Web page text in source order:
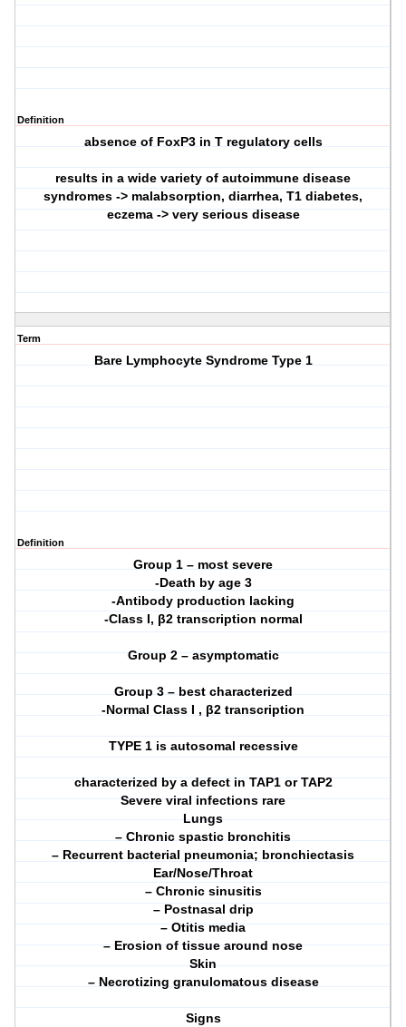
Definition
absence of FoxP3 in T regulatory cells
results in a wide variety of autoimmune disease
syndromes -> malabsorption, diarrhea, T1 diabetes,
eczema -> very serious disease
Term
Bare Lymphocyte Syndrome Type 1
Definition
Group 1 – most severe
-Death by age 3
-Antibody production lacking
-Class I, β2 transcription normal
Group 2 – asymptomatic
Group 3 – best characterized
-Normal Class I , β2 transcription
TYPE 1 is autosomal recessive
characterized by a defect in TAP1 or TAP2
Severe viral infections rare
Lungs
– Chronic spastic bronchitis
– Recurrent bacterial pneumonia; bronchiectasis
Ear/Nose/Throat
– Chronic sinusitis
– Postnasal drip
– Otitis media
– Erosion of tissue around nose
Skin
– Necrotizing granulomatous disease
Signs